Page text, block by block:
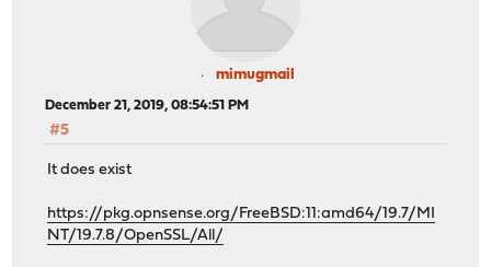
mimugmail
December 21, 2019, 08:54:51 PM
#5
It does exist
https://pkg.opnsense.org/FreeBSD:11:amd64/19.7/MI
NT/19.7.8/OpenSSL/All/